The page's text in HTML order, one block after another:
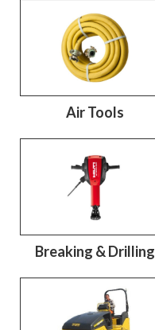
Air Tools
Breaking & Drilling